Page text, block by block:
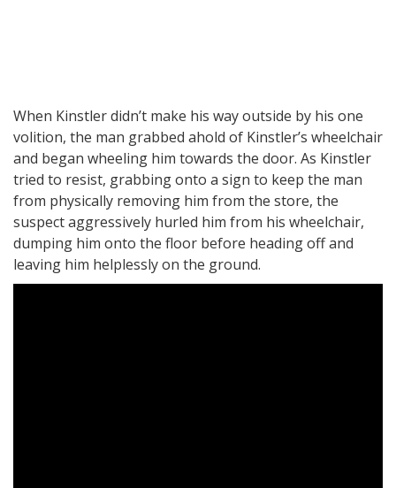
When Kinstler didn’t make his way outside by his one
volition, the man grabbed ahold of Kinstler’s wheelchair
and began wheeling him towards the door. As Kinstler
tried to resist, grabbing onto a sign to keep the man
from physically removing him from the store, the
suspect aggressively hurled him from his wheelchair,
dumping him onto the floor before heading off and
leaving him helplessly on the ground.